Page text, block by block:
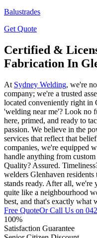
Balustrades
Get Quote
Certified &
Fabrication In
At Sydney Welding, we're
company; we're a trusted
located conveniently right in
'welding near me'? Look no
here, primed, and ready to
passion. We believe in the
services that reflect that
companies, we're equipped
handle anything from
Quality? Assured.
welders Glenhaven residents
stands ready. After all, we're
quite like a neighbourhood
best, and that's exactly what
Free QuoteOr Call Us on
100%
Satisfaction Guarantee